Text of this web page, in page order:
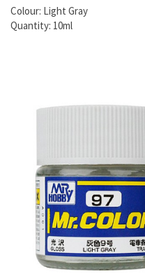
Colour: Light Gray
Quantity: 10ml